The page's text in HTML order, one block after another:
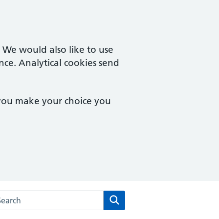
would also like to use
Analytical cookies send
make your choice you
the Bethany Medical Centre website